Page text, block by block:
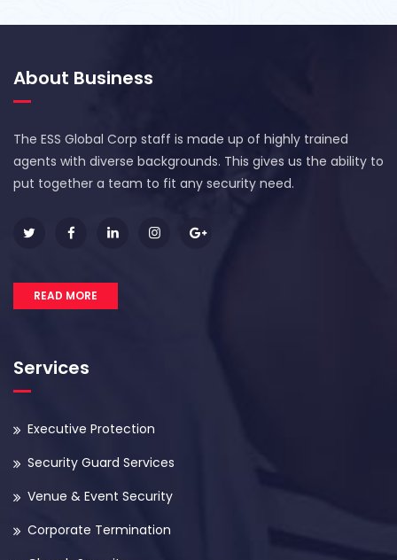
About Business
The ESS Global Corp staff is made up of highly trained
agents with diverse backgrounds. This gives us the ability to
put together a team to fit any security need.
READ MORE
Services
Executive Protection
Security Guard Services
Venue & Event Security
Corporate Termination